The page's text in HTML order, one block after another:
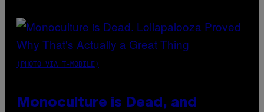
(PHOTO VIA T-MOBILE)
Monoculture is Dead, and